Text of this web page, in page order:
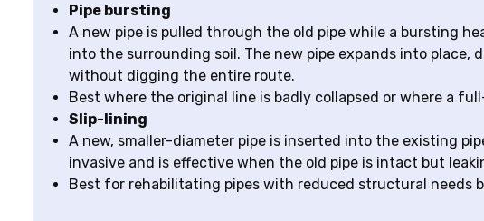
Pipe bursting
A new pipe is pulled through the old pipe while a bursting
into the surrounding soil. The new pipe expands into place,
without digging the entire route.
Best where the original line is badly collapsed or where a
Slip-lining
A new, smaller-diameter pipe is inserted into the existing
invasive and is effective when the old pipe is intact but
Best for rehabilitating pipes with reduced structural needs